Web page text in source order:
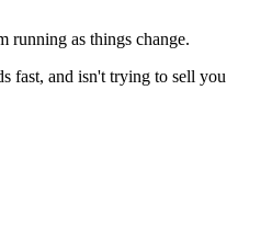
running as things change.
fast, and isn't trying to sell you